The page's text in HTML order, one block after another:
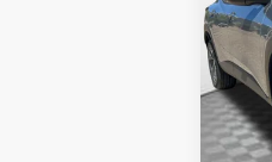
Trax
VIN:
Model:
In
MSRP: